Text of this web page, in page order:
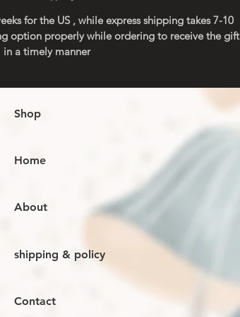
for the US , while express shipping takes 7-10
option properly while ordering to receive the gift
in a timely manner
Shop
Home
About
shipping & policy
Contact